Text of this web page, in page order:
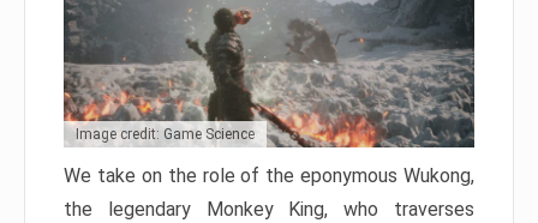
Image credit: Game Science
We take on the role of the eponymous Wukong,
the legendary Monkey King, who traverses